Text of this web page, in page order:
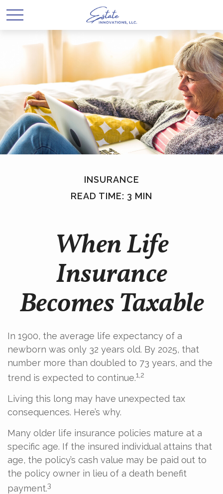
INSURANCE
READ TIME: 3 MIN
When Life
Insurance
Becomes Taxable
In 1900, the average life expectancy of a
newborn was only 32 years old. By 2025, that
number more than doubled to 73 years, and the
trend is expected to continue.1,2
Living this long may have unexpected tax
consequences. Here’s why.
Many older life insurance policies mature at a
specific age. If the insured individual attains that
age, the policy’s cash value may be paid out to
the policy owner in lieu of a death benefit
payment.3